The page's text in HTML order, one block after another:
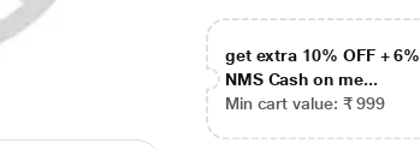
get extra 10% OFF + 6%
NMS Cash on me...
Min cart value: ₹ 999